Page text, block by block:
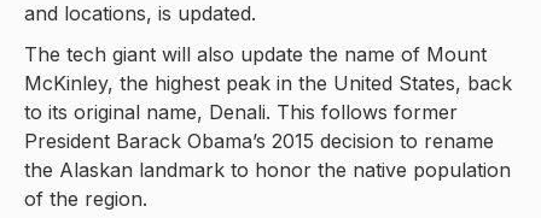
and locations, is updated.
The tech giant will also update the name of Mount
McKinley, the highest peak in the United States, back
to its original name, Denali. This follows former
President Barack Obama’s 2015 decision to rename
the Alaskan landmark to honor the native population
of the region.